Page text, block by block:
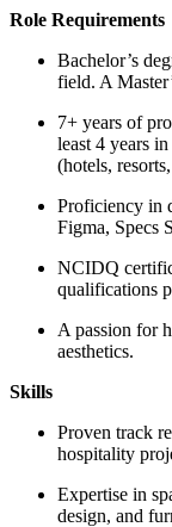
Role Requirements
Bachelor’s
field. A
7+ years of
least 4 years
(hotels,
Proficiency in
Figma, Specs
NCIDQ
qualifications
A passion for
aesthetics.
Skills
Proven track
hospitality
Expertise in
design, and